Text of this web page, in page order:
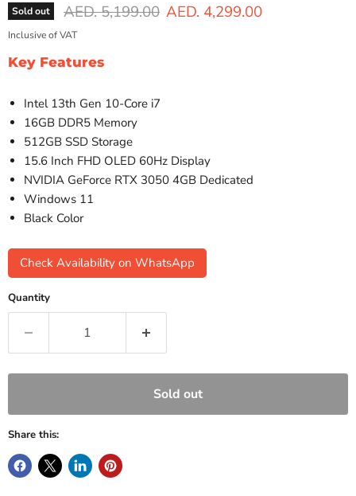
Sold out Original price
AED. 5,199.00 Current price
AED. 4,299.00
Inclusive of VAT
Key Features
Intel 13th Gen 10-Core i7
16GB DDR5 Memory
512GB SSD Storage
15.6 Inch FHD OLED 60Hz Display
NVIDIA GeForce RTX 3050 4GB Dedicated
Windows 11
Black Color
Check Availability on WhatsApp
Quantity
Sold out
Share this: